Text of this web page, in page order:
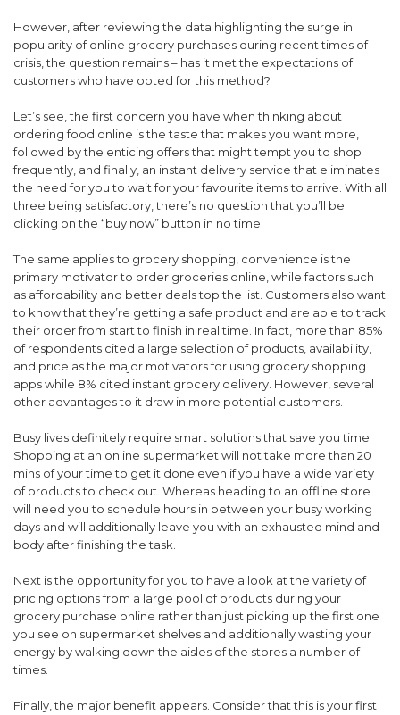
However, after reviewing the data highlighting the surge in
popularity of online grocery purchases during recent times of
crisis, the question remains – has it met the expectations of
customers who have opted for this method?
Let’s see, the first concern you have when thinking about
ordering food online is the taste that makes you want more,
followed by the enticing offers that might tempt you to shop
frequently, and finally, an instant delivery service that eliminates
the need for you to wait for your favourite items to arrive. With all
three being satisfactory, there’s no question that you’ll be
clicking on the “buy now” button in no time.
The same applies to grocery shopping, convenience is the
primary motivator to order groceries online, while factors such
as affordability and better deals top the list. Customers also want
to know that they’re getting a safe product and are able to track
their order from start to finish in real time. In fact, more than 85%
of respondents cited a large selection of products, availability,
and price as the major motivators for using grocery shopping
apps while 8% cited instant grocery delivery. However, several
other advantages to it draw in more potential customers.
Busy lives definitely require smart solutions that save you time.
Shopping at an online supermarket will not take more than 20
mins of your time to get it done even if you have a wide variety
of products to check out. Whereas heading to an offline store
will need you to schedule hours in between your busy working
days and will additionally leave you with an exhausted mind and
body after finishing the task.
Next is the opportunity for you to have a look at the variety of
pricing options from a large pool of products during your
grocery purchase online rather than just picking up the first one
you see on supermarket shelves and additionally wasting your
energy by walking down the aisles of the stores a number of
times.
Finally, the major benefit appears. Consider that this is your first